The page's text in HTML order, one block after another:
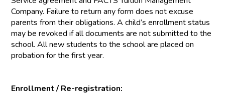
Company. Failure to return any form does not excuse
parents from their obligations. A child’s enrollment status
may be revoked if all documents are not submitted to the
school. All new students to the school are placed on
probation for the first year.
Enrollment / Re-registration: